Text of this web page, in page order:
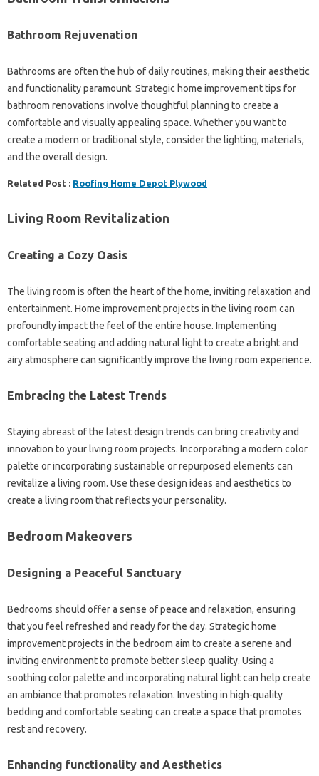
Bathroom Rejuvenation
Bathrooms are often the hub of daily routines, making their aesthetic
and functionality paramount. Strategic home improvement tips for
bathroom renovations involve thoughtful planning to create a
comfortable and visually appealing space. Whether you want to
create a modern or traditional style, consider the lighting, materials,
and the overall design.
Related Post : Roofing Home Depot Plywood
Living Room Revitalization
Creating a Cozy Oasis
The living room is often the heart of the home, inviting relaxation and
entertainment. Home improvement projects in the living room can
profoundly impact the feel of the entire house. Implementing
comfortable seating and adding natural light to create a bright and
airy atmosphere can significantly improve the living room experience.
Embracing the Latest Trends
Staying abreast of the latest design trends can bring creativity and
innovation to your living room projects. Incorporating a modern color
palette or incorporating sustainable or repurposed elements can
revitalize a living room. Use these design ideas and aesthetics to
create a living room that reflects your personality.
Bedroom Makeovers
Designing a Peaceful Sanctuary
Bedrooms should offer a sense of peace and relaxation, ensuring
that you feel refreshed and ready for the day. Strategic home
improvement projects in the bedroom aim to create a serene and
inviting environment to promote better sleep quality. Using a
soothing color palette and incorporating natural light can help create
an ambiance that promotes relaxation. Investing in high-quality
bedding and comfortable seating can create a space that promotes
rest and recovery.
Enhancing functionality and Aesthetics